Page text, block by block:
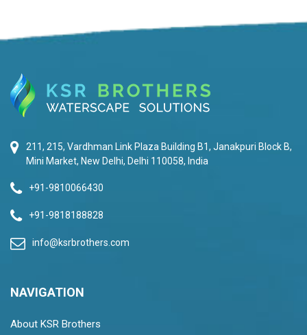
211, 215, Vardhman Link Plaza Building B1, Janakpuri Block B,
Mini Market, New Delhi, Delhi 110058, India
+91-9810066430
+91-9818188828
info@ksrbrothers.com
NAVIGATION
About KSR Brothers